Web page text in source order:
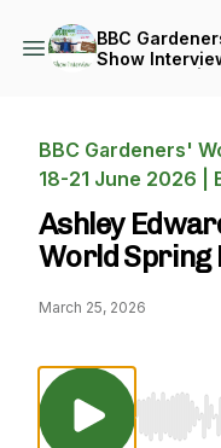
BBC
Show
BBC Gardeners'
18-21 June 2026 |
Ashley
World Spring
March 25, 2026
Use